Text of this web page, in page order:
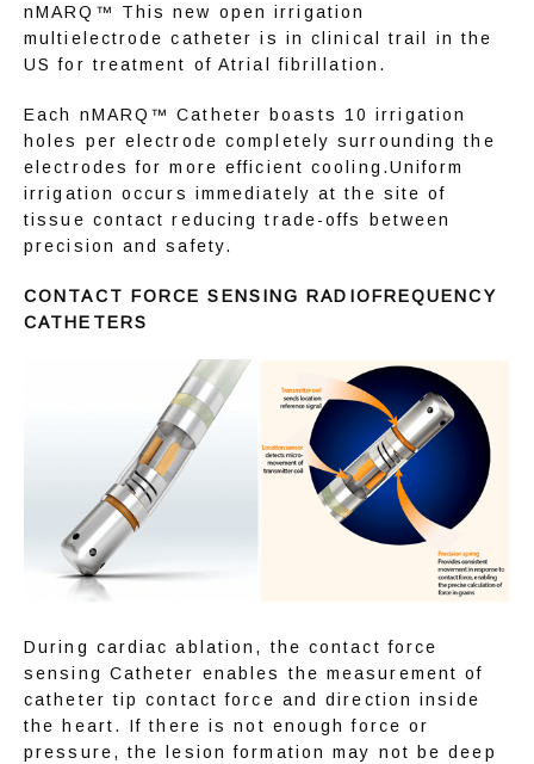
nMARQ™ This new open irrigation
multielectrode catheter is in clinical trail in the
US for treatment of Atrial fibrillation.
Each nMARQ™ Catheter boasts 10 irrigation
holes per electrode completely surrounding the
electrodes for more efficient cooling.Uniform
irrigation occurs immediately at the site of
tissue contact reducing trade-offs between
precision and safety.
CONTACT FORCE SENSING RADIOFREQUENCY
CATHETERS
During cardiac ablation, the contact force
sensing Catheter enables the measurement of
catheter tip contact force and direction inside
the heart. If there is not enough force or
pressure, the lesion formation may not be deep